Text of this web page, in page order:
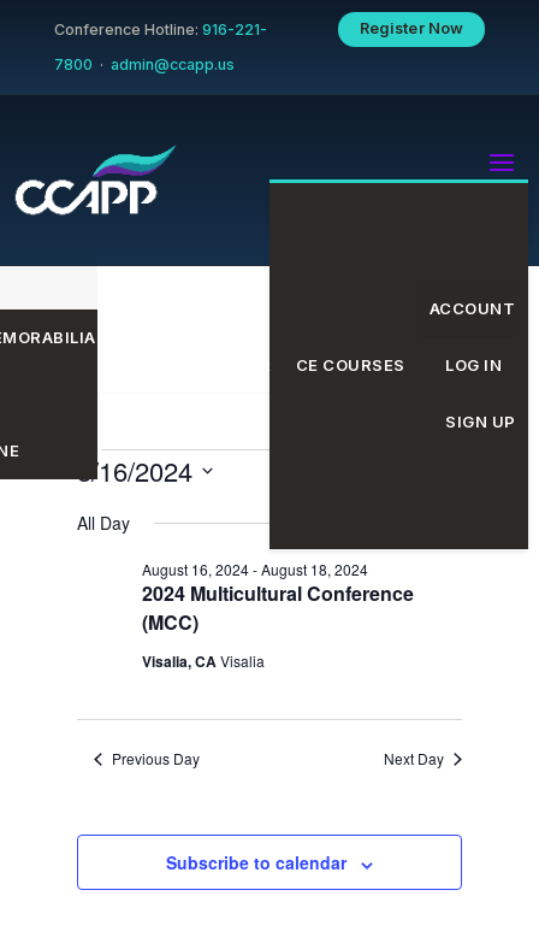
Conference Hotline: 916-221-
7800 · admin@ccapp.us
Register Now
EVENTS CALENDAR CE COURSES
ACCOUNT
LOG IN
SIGN UP
Events
for
August
16,
2024
8/16/2024
date.
All Day
2024 Multicultural Conference
(MCC)
August 16, 2024-August 18, 2024
Visalia, CAVisalia
Previous Day Next Day
Subscribe to calendar